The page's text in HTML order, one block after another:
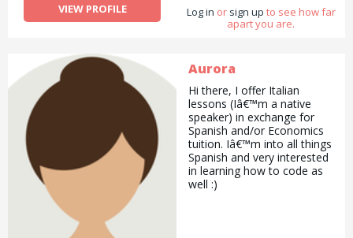
VIEW PROFILE Log in or sign up to see how far
apart you are.
Aurora
Hi there, I offer Italian
lessons (Iâ€™m a native
speaker) in exchange for
Spanish and/or Economics
tuition. Iâ€™m into all things
Spanish and very interested
in learning how to code as
well :)